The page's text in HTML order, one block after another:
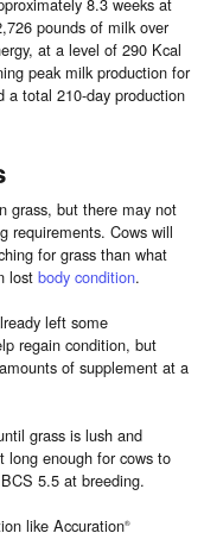
pounds of milk over
at a level of 290 Kcal
peak milk production for
a total 210-day production
grass, but there may not
requirements. Cows will
for grass than what
lost body condition.
left some
regain condition, but
of supplement at a
grass is lush and
long enough for cows to
5.5 at breeding.
like Accuration®